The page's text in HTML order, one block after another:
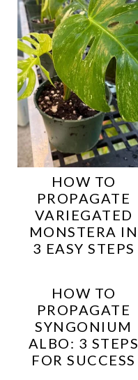
HOW TO
PROPAGATE
VARIEGATED
MONSTERA IN
3 EASY STEPS
HOW TO
PROPAGATE
SYNGONIUM
ALBO: 3 STEPS
FOR SUCCESS